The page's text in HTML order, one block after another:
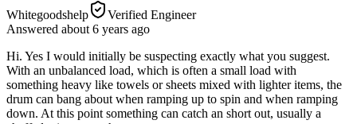
Whitegoodshelp
Verified Engineer
Answered about 6 years ago
Hi. Yes I would initially be suspecting exactly what you suggest.
With an unbalanced load, which is often a small load with
something heavy like towels or sheets mixed with lighter items, the
drum can bang about when ramping up to spin and when ramping
down. At this point something can catch an short out, usually a